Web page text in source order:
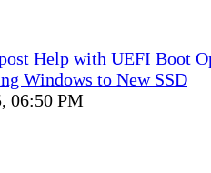
Help with UEFI Boot
Windows to New SSD
06:50 PM